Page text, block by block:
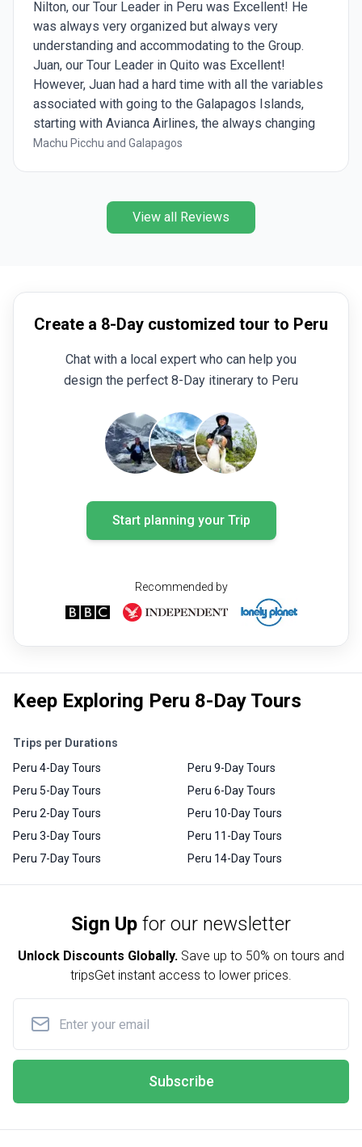
Nilton, our Tour Leader in Peru was Excellent! He
was always very organized but always very
understanding and accommodating to the Group.
Juan, our Tour Leader in Quito was Excellent!
However, Juan had a hard time with all the variables
associated with going to the Galapagos Islands,
starting with Avianca Airlines, the always changing
weather, and the restrictions from the Galapagos
stood out and were Wonderful! Shout out to Diana
Machu Picchu and Galapagos
View all Reviews
Create a 8-Day customized tour to Peru
Chat with a local expert who can help you
design the perfect 8-Day itinerary to Peru
Start planning your Trip
Recommended by
Keep Exploring Peru 8-Day Tours
Trips per Durations
Peru 4-Day Tours
Peru 5-Day Tours
Peru 2-Day Tours
Peru 3-Day Tours
Peru 7-Day Tours
Peru 9-Day Tours
Peru 6-Day Tours
Peru 10-Day Tours
Peru 11-Day Tours
Peru 14-Day Tours
Sign Up for our newsletter
Unlock Discounts Globally. Save up to 50% on tours and
tripsGet instant access to lower prices.
Subscribe